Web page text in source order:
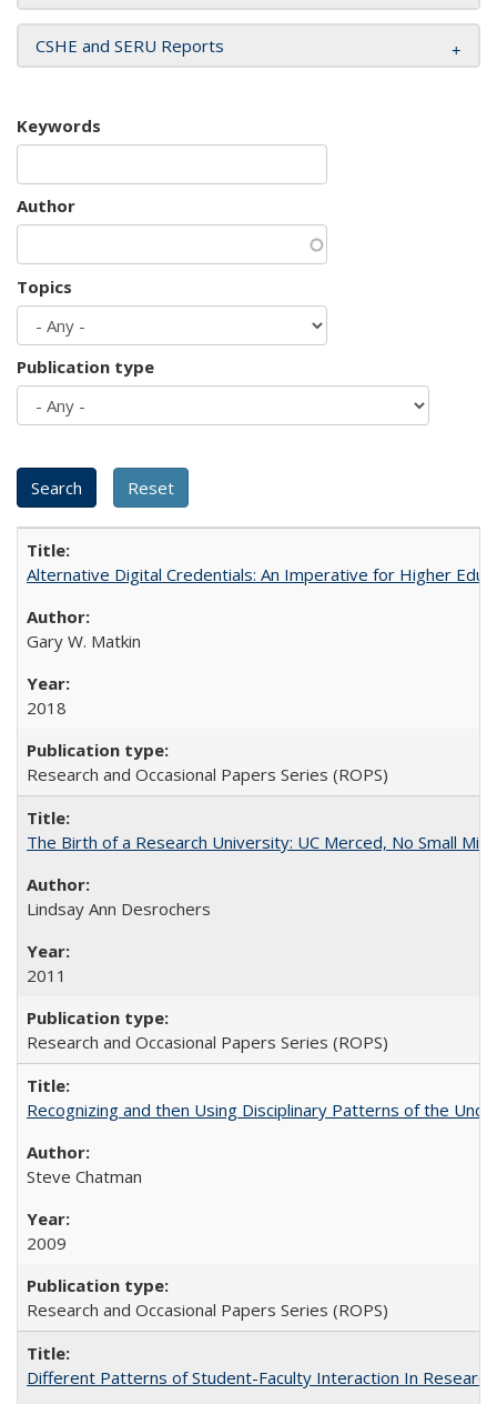
CSHE and SERU Reports
Keywords
Author
Topics
Publication type
Alternative Digital Credentials: An Imperative for Higher
Gary W. Matkin
2018
Research and Occasional Papers Series (ROPS)
The Birth of a Research University: UC Merced, No Small
Lindsay Ann Desrochers
2011
Research and Occasional Papers Series (ROPS)
Recognizing and then Using Disciplinary Patterns of the
Steve Chatman
2009
Research and Occasional Papers Series (ROPS)
Different Patterns of Student-Faculty Interaction In